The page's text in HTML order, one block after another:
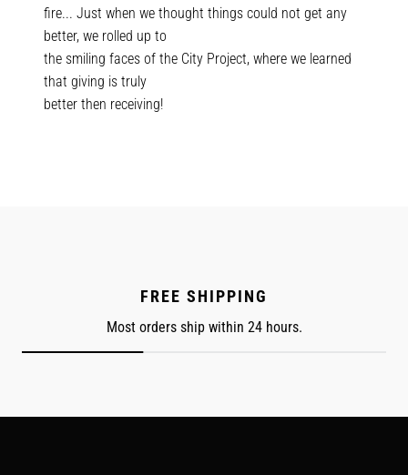
fire... Just when we thought things could not get any
better, we rolled up to
the smiling faces of the City Project, where we learned
that giving is truly
better then receiving!
FREE SHIPPING
Most orders ship within 24 hours.